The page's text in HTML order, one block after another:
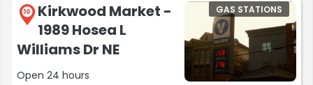
10
Kirkwood Market -
1989 Hosea L
Williams Dr NE
Open 24 hours
GAS STATIONS